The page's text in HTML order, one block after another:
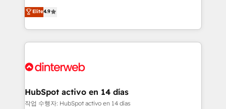
'𝗖𝗼𝗻𝘁𝗮𝗰𝘁 𝗯𝘂𝘀𝗶𝗻𝗲𝘀𝘀' button to get in touch (𝘸𝘦'𝘳𝘦
𝘴𝘶𝘱𝘦𝘳 𝘳𝘦𝘴𝘱𝘰𝘯𝘴𝘪𝘷𝘦)
HubSpot experts ready to help you. We can
implement the platform into complex business
environments, optimise what you've got and make
sure you can actually use it, build your website in
for you and execute it on HubSpot. We are on the
framework, meaning we've been accredited by
HubSpot and vetted by the CCS, which means we
Elite4.9
HubSpot activo en 14 días
작업 수행자: HubSpot activo en 14 días